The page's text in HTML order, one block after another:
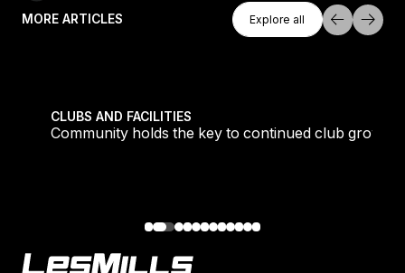
MORE ARTICLES
Explore All
Explore all
CLUBS AND FACILITIES
Community holds the key to continued club growth
Footer